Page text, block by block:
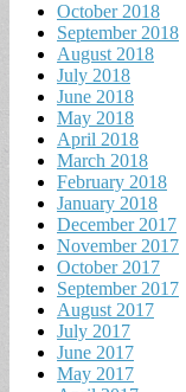
October 2018
September 2018
August 2018
July 2018
June 2018
May 2018
April 2018
March 2018
February 2018
January 2018
December 2017
November 2017
October 2017
September 2017
August 2017
July 2017
June 2017
May 2017